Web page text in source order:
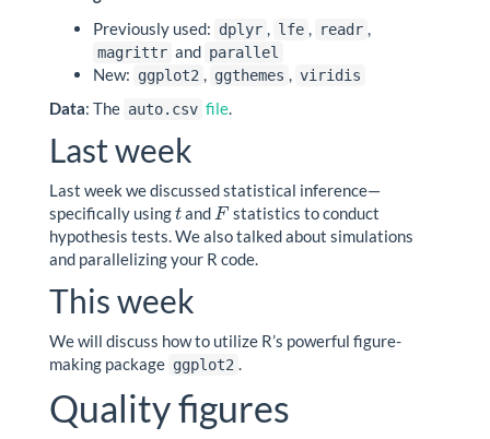
Previously used: dplyr lfe readr
magrittr and parallel
New: ggplot2 ggthemes viridis
Data: The auto.csv file.
Last week
Last week we discussed statistical inference—
specifically usingt
tandF
F statistics to conduct
hypothesis tests. We also talked about simulations
and parallelizing your R code.
This week
We will discuss how to utilize R’s powerful figure-
making package ggplot2 .
Quality figures